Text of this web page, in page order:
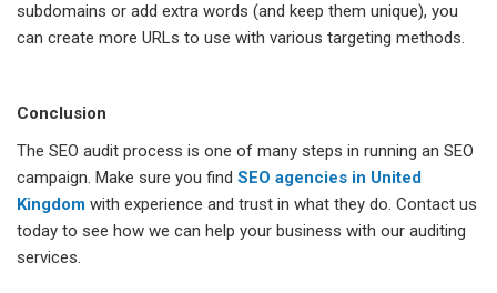
subdomains or add extra words (and keep them unique), you
can create more URLs to use with various targeting methods.
Conclusion
The SEO audit process is one of many steps in running an SEO
campaign. Make sure you find SEO agencies in United
Kingdom with experience and trust in what they do. Contact us
today to see how we can help your business with our auditing
services.